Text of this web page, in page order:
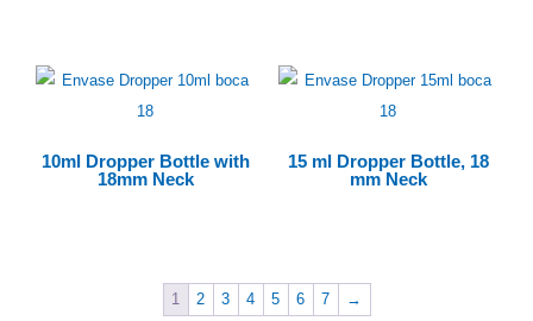
10ml Dropper Bottle with
18mm Neck
15 ml Dropper Bottle, 18
mm Neck
1 2 3 4 5 6 7 →